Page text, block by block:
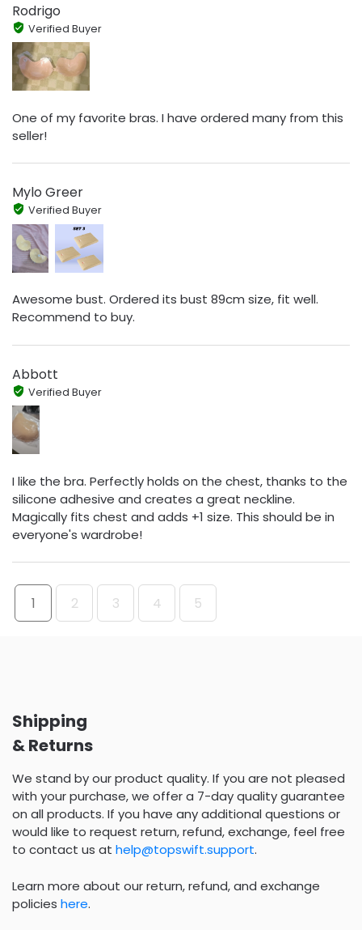
Rodrigo
Verified Buyer
One of my favorite bras. I have ordered many from this
seller!
Mylo Greer
Verified Buyer
Awesome bust. Ordered its bust 89cm size, fit well.
Recommend to buy.
Abbott
Verified Buyer
I like the bra. Perfectly holds on the chest, thanks to the
silicone adhesive and creates a great neckline.
Magically fits chest and adds +1 size. This should be in
everyone's wardrobe!
1 2 3 4 5
Shipping
& Returns
We stand by our product quality. If you are not pleased
with your purchase, we offer a 7-day quality guarantee
on all products. If you have any additional questions or
would like to request return, refund, exchange, feel free
to contact us at help@topswift.support.
Learn more about our return, refund, and exchange
policies here.